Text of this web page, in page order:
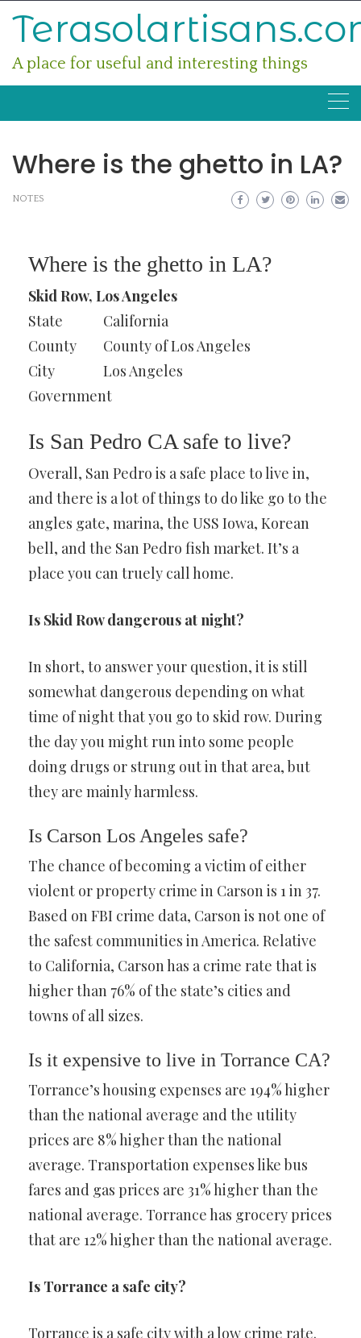
A place for useful and interesting things
Where is the ghetto in LA?
NOTES
Where is the ghetto in LA?
Skid Row, Los Angeles
State
California
County
County of Los Angeles
City
Los Angeles
Government
Is San Pedro CA safe to live?
Overall, San Pedro is a safe place to live in,
and there is a lot of things to do like go to the
angles gate, marina, the USS Iowa, Korean
bell, and the San Pedro fish market. It’s a
place you can truely call home.
Is Skid Row dangerous at night?
In short, to answer your question, it is still
somewhat dangerous depending on what
time of night that you go to skid row. During
the day you might run into some people
doing drugs or strung out in that area, but
they are mainly harmless.
Is Carson Los Angeles safe?
The chance of becoming a victim of either
violent or property crime in Carson is 1 in 37.
Based on FBI crime data, Carson is not one of
the safest communities in America. Relative
to California, Carson has a crime rate that is
higher than 76% of the state’s cities and
towns of all sizes.
Is it expensive to live in Torrance CA?
Torrance’s housing expenses are 194% higher
than the national average and the utility
prices are 8% higher than the national
average. Transportation expenses like bus
fares and gas prices are 31% higher than the
national average. Torrance has grocery prices
that are 12% higher than the national average.
Is Torrance a safe city?
Torrance is a safe city with a low crime rate.